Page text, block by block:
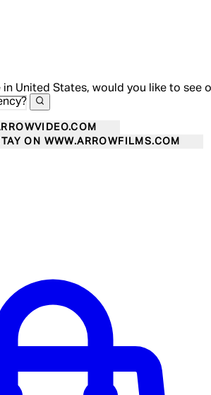
in United States, would you like to see
ON WWW.ARROWFILMS.COM